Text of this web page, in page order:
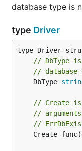
database type is
type Driver
// DbType
// database
	DbType
// Create
//
//
Create